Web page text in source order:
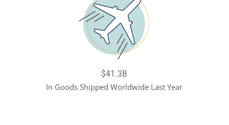
$41.3B
In Goods Shipped Worldwide Last Year